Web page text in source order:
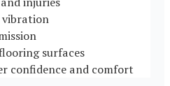
vibration
surfaces
confidence and comfort